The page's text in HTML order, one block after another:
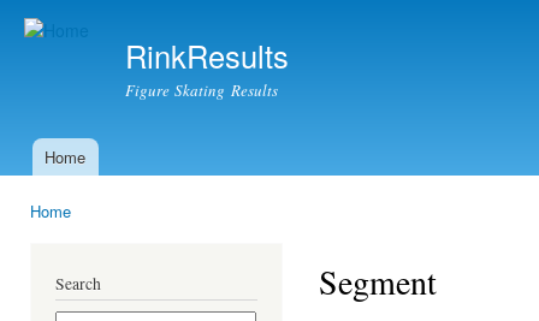
RinkResults
Figure Skating Results
Main menu
Home
Home
Search Segment